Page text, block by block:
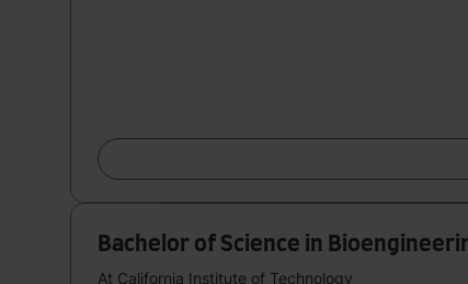
Bachelor of Science in
At California Institute of Technology